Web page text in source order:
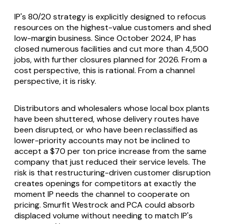
IP's 80/20 strategy is explicitly designed to refocus
resources on the highest-value customers and shed
low-margin business. Since October 2024, IP has
closed numerous facilities and cut more than 4,500
jobs, with further closures planned for 2026. From a
cost perspective, this is rational. From a channel
perspective, it is risky.
Distributors and wholesalers whose local box plants
have been shuttered, whose delivery routes have
been disrupted, or who have been reclassified as
lower-priority accounts may not be inclined to
accept a $70 per ton price increase from the same
company that just reduced their service levels. The
risk is that restructuring-driven customer disruption
creates openings for competitors at exactly the
moment IP needs the channel to cooperate on
pricing. Smurfit Westrock and PCA could absorb
displaced volume without needing to match IP's